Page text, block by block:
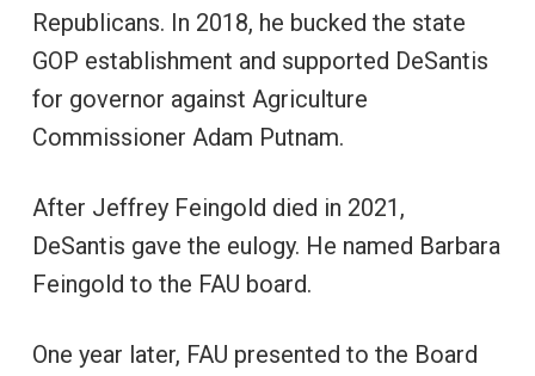
Republicans. In 2018, he bucked the state
GOP establishment and supported DeSantis
for governor against Agriculture
Commissioner Adam Putnam.
After Jeffrey Feingold died in 2021,
DeSantis gave the eulogy. He named Barbara
Feingold to the FAU board.
One year later, FAU presented to the Board